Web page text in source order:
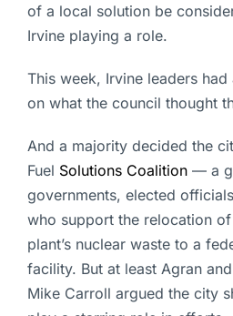
of a local solution be
Irvine playing a role.
This week, Irvine leaders
on what the council thought
And a majority decided the
Fuel Solutions Coalition — a
governments, elected
who support the relocation
plant’s nuclear waste to a
facility. But at least Agran
Mike Carroll argued the city